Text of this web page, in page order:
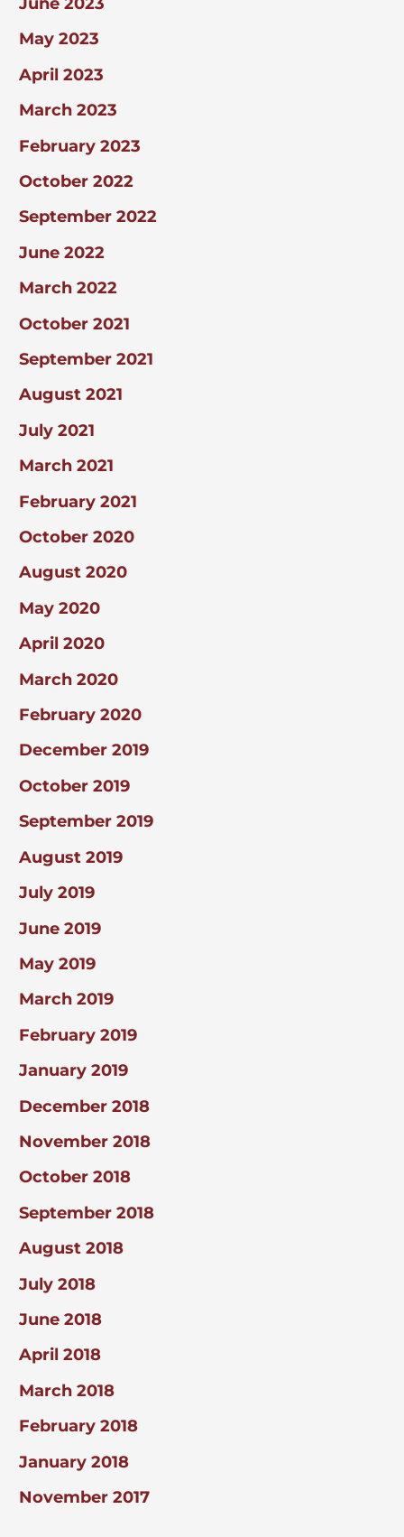
May 2023
April 2023
March 2023
February 2023
October 2022
September 2022
June 2022
March 2022
October 2021
September 2021
August 2021
July 2021
March 2021
February 2021
October 2020
August 2020
May 2020
April 2020
March 2020
February 2020
December 2019
October 2019
September 2019
August 2019
July 2019
June 2019
May 2019
March 2019
February 2019
January 2019
December 2018
November 2018
October 2018
September 2018
August 2018
July 2018
June 2018
April 2018
March 2018
February 2018
January 2018
November 2017